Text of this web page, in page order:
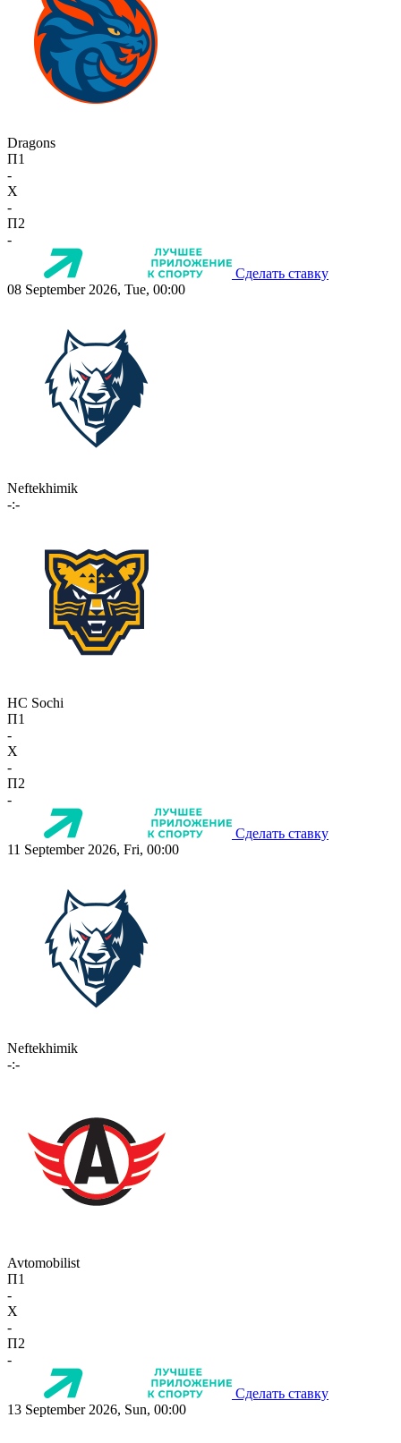
Dragons
П1
-
X
-
П2
-
Сделать ставку
08 September 2026, Tue, 00:00
Neftekhimik
-:-
HC Sochi
П1
-
X
-
П2
-
Сделать ставку
11 September 2026, Fri, 00:00
Neftekhimik
-:-
Avtomobilist
П1
-
X
-
П2
-
Сделать ставку
13 September 2026, Sun, 00:00